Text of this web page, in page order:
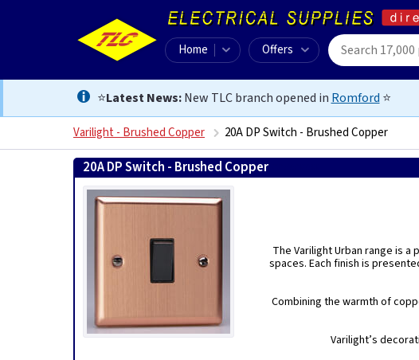
Home Offers
⭐Latest News:New TLC branch opened in Romford ⭐
Varilight - Brushed Copper 20A DP Switch - Brushed Copper
20A DP Switch - Brushed Copper
The Varilight Urban range is
spaces. Each finish is
Combining the warmth of
Varilight’s